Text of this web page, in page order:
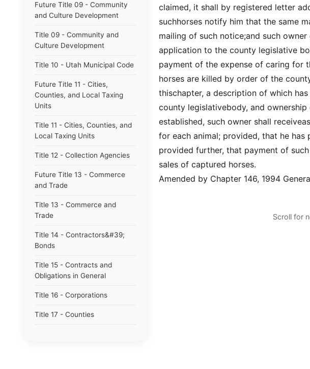
Future Title 09 - Community
and Culture Development
Title 09 - Community and
Culture Development
Title 10 - Utah Municipal Code
Future Title 11 - Cities,
Counties, and Local Taxing
Units
Title 11 - Cities, Counties, and
Local Taxing Units
Title 12 - Collection Agencies
Future Title 13 - Commerce
and Trade
Title 13 - Commerce and
Trade
Title 14 - Contractors&#39;
Bonds
Title 15 - Contracts and
Obligations in General
Title 16 - Corporations
Title 17 - Counties
claimed, it shall by registered letter
suchhorses notify him that the same
mailing of such notice;and such
application to the county legislative
payment of the expense of caring for
horses are killed by order of the
thischapter, a description of which
county legislativebody, and
established, such owner shall
for each animal; provided, that he has
provided further, that payment of
sales of captured horses.
Amended by Chapter 146, 1994
Scroll for